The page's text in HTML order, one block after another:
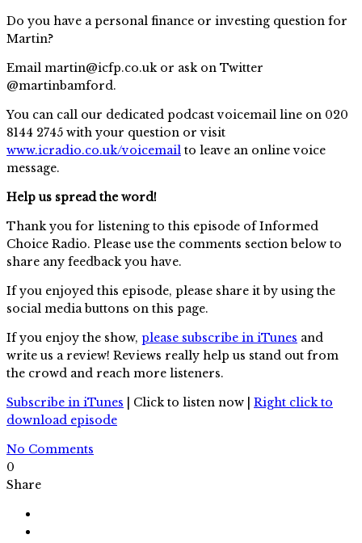
Do you have a personal finance or investing question for
Martin?
Email martin@icfp.co.ukor ask on Twitter
@martinbamford.
You can call our dedicated podcast voicemail line on 020
8144 2745 with your question or visit
www.icradio.co.uk/voicemail to leave an online voice
message.
Help us spread the word!
Thank you for listening to this episode of Informed
Choice Radio. Please use the comments section below to
share any feedback you have.
If you enjoyed this episode, please share it by using the
social media buttons on this page.
If you enjoy the show, please subscribe in iTunes and
write us a review! Reviews really help us stand out from
the crowd and reach more listeners.
Subscribe in iTunes | Click to listen now | Right click to
download episode
No Comments
0
Share